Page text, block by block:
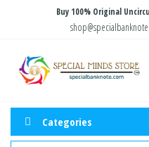
content
Buy 100% Original
Categories